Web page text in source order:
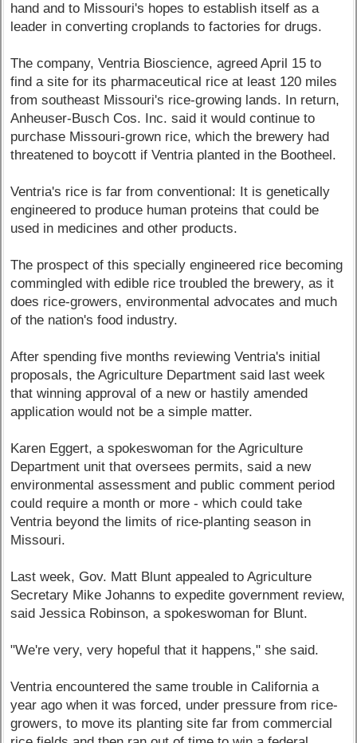
hand and to Missouri's hopes to establish itself as a
leader in converting croplands to factories for drugs.
The company, Ventria Bioscience, agreed April 15 to
find a site for its pharmaceutical rice at least 120 miles
from southeast Missouri's rice-growing lands. In return,
Anheuser-Busch Cos. Inc. said it would continue to
purchase Missouri-grown rice, which the brewery had
threatened to boycott if Ventria planted in the Bootheel.
Ventria's rice is far from conventional: It is genetically
engineered to produce human proteins that could be
used in medicines and other products.
The prospect of this specially engineered rice becoming
commingled with edible rice troubled the brewery, as it
does rice-growers, environmental advocates and much
of the nation's food industry.
After spending five months reviewing Ventria's initial
proposals, the Agriculture Department said last week
that winning approval of a new or hastily amended
application would not be a simple matter.
Karen Eggert, a spokeswoman for the Agriculture
Department unit that oversees permits, said a new
environmental assessment and public comment period
could require a month or more - which could take
Ventria beyond the limits of rice-planting season in
Missouri.
Last week, Gov. Matt Blunt appealed to Agriculture
Secretary Mike Johanns to expedite government review,
said Jessica Robinson, a spokeswoman for Blunt.
"We're very, very hopeful that it happens," she said.
Ventria encountered the same trouble in California a
year ago when it was forced, under pressure from rice-
growers, to move its planting site far from commercial